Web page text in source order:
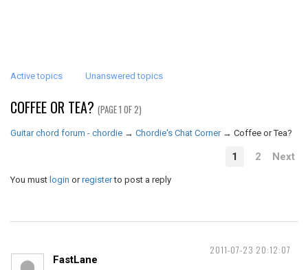
Active topics Unanswered topics
COFFEE OR TEA? (PAGE 1 OF 2)
Guitar chord forum - chordie → Chordie's Chat Corner → Coffee or Tea?
1 2 Next
You must login orregisterto post a reply
2011-07-23 20:12:07
FastLane